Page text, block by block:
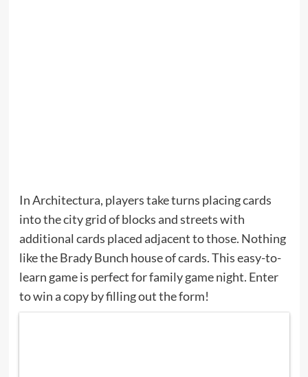
In Architectura, players take turns placing cards
into the city grid of blocks and streets with
additional cards placed adjacent to those. Nothing
like the Brady Bunch house of cards. This easy-to-
learn game is perfect for family game night. Enter
to win a copy by filling out the form!